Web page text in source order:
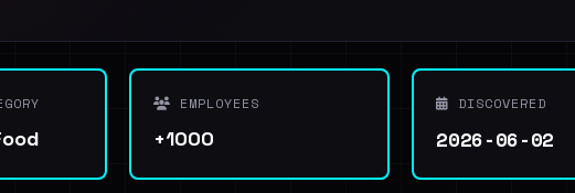
EMPLOYEES
+1000
DISCOVERED
2026-06-02